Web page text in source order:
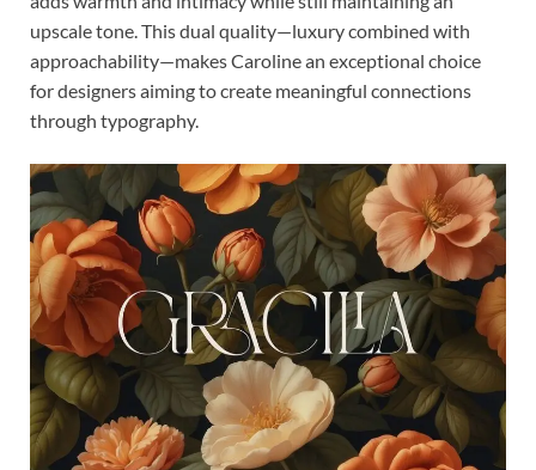
upscale tone. This dual quality—luxury combined with
approachability—makes Caroline an exceptional choice
for designers aiming to create meaningful connections
through typography.